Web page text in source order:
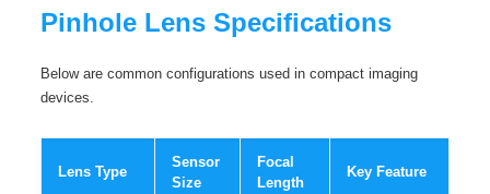
Pinhole Lens Specifications
Below are common configurations used in compact imaging
devices.
Lens Type
Sensor
Size
Focal
Length
Key Feature